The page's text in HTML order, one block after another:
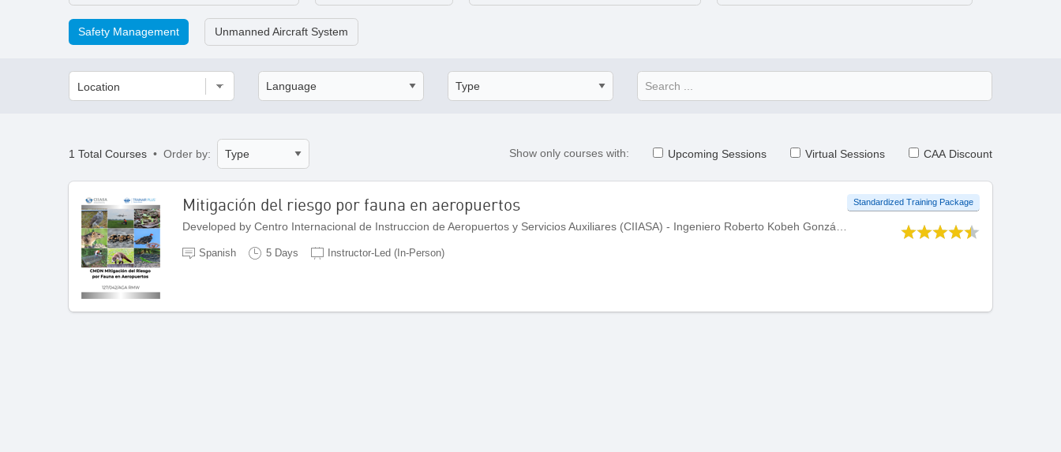
Safety Management Unmanned Aircraft System
Location
1 Total Courses • Order by: Show only courses with: Upcoming Sessions Virtual Sessions CAA Discount
Mitigación del riesgo por fauna en aeropuertos
Spanish 5 Days Instructor-Led (In-Person)
Standardized Training Package